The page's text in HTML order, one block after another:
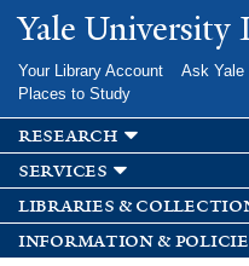
Skip to
main
Yale University
Your Library Account Ask Yale
Places to Study
research
services
libraries &
information &